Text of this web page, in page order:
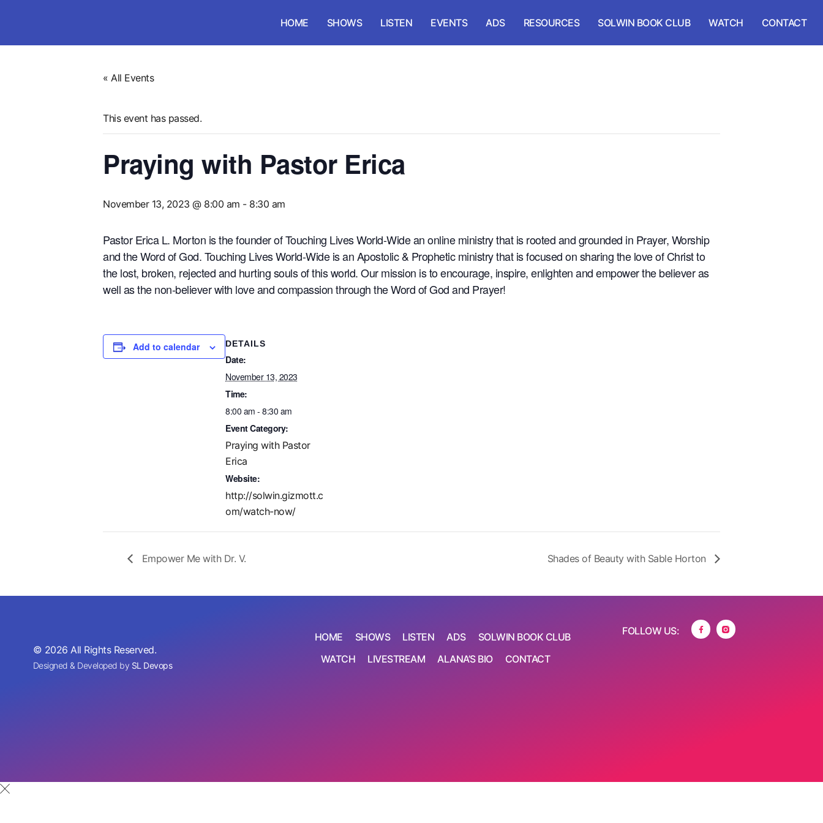
HOME SHOWS LISTEN EVENTS ADS RESOURCES SOLWIN BOOK CLUB WATCH CONTACT
« All Events
This event has passed.
Praying with Pastor Erica
November 13, 2023 @ 8:00 am - 8:30 am
Pastor Erica L. Morton is the founder of Touching Lives World-Wide an online ministry that is rooted and grounded in Prayer, Worship
and the Word of God. Touching Lives World-Wide is an Apostolic & Prophetic ministry that is focused on sharing the love of Christ to
the lost, broken, rejected and hurting souls of this world. Our mission is to encourage, inspire, enlighten and empower the believer as
well as the non-believer with love and compassion through the Word of God and Prayer!
Add to calendar DETAILS
Date:
November 13, 2023
Time:
8:00 am - 8:30 am
Event Category:
Praying with Pastor
Erica
Website:
http://solwin.gizmott.c
om/watch-now/
Empower Me with Dr. V. Shades of Beauty with Sable Horton
© 2026 All Rights Reserved.
Designed & Developed by SL Devops
HOME SHOWS LISTEN ADS
SOLWIN BOOK CLUB
WATCH
LIVESTREAM ALANA’S BIO CONTACT
FOLLOW US: